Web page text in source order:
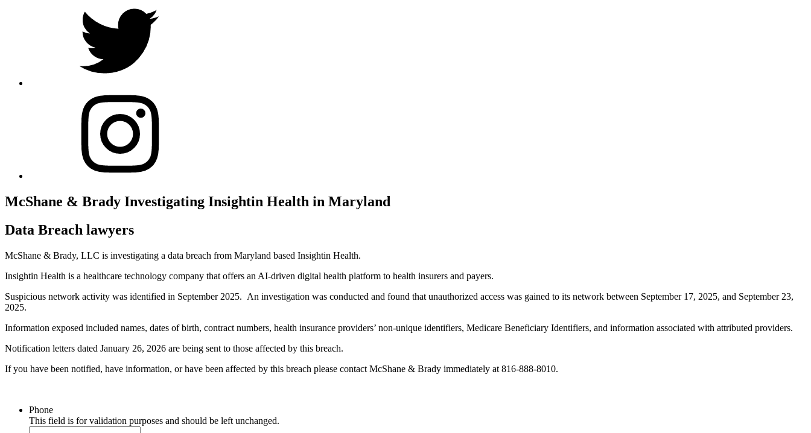
McShane & Brady Investigating Insightin Health in Maryland
Data Breach lawyers
McShane & Brady, LLC is investigating a data breach from Maryland based Insightin Health.
Insightin Health is a healthcare technology company that offers an AI-driven digital health platform to health insurers and payers.
Suspicious network activity was identified in September 2025. An investigation was conducted and found that unauthorized access was gained to its network between September 17, 2025, and September 23,
2025.
Information exposed included names, dates of birth, contract numbers, health insurance providers’ non-unique identifiers, Medicare Beneficiary Identifiers, and information associated with attributed providers.
Notification letters dated January 26, 2026 are being sent to those affected by this breach.
If you have been notified, have information, or have been affected by this breach please contact McShane & Brady immediately at 816-888-8010.
Phone
This field is for validation purposes and should be left unchanged.